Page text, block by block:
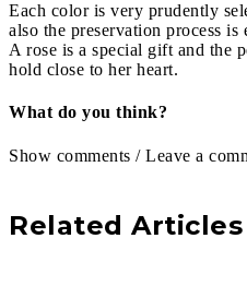
Each color is very prudently
also the preservation process
A rose is a special gift and the
hold close to her heart.
What do you think?
Show comments / Leave a
Related Articles